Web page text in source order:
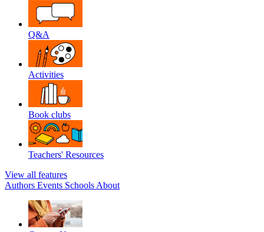
Q&A
Activities
Book clubs
Teachers' Resources
View all features
Authors Events Schools About